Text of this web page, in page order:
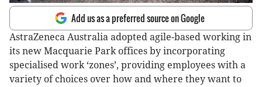
Add us as a preferred source on Google
AstraZeneca Australia adopted agile-based working in
its new Macquarie Park offices by incorporating
specialised work ‘zones’, providing employees with a
variety of choices over how and where they want to